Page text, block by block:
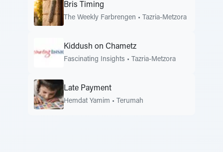
Bris Timing
The Weekly Farbrengen • Tazria-Metzora
Kiddush on Chametz
Fascinating Insights • Tazria-Metzora
Late Payment
Hemdat Yamim • Terumah